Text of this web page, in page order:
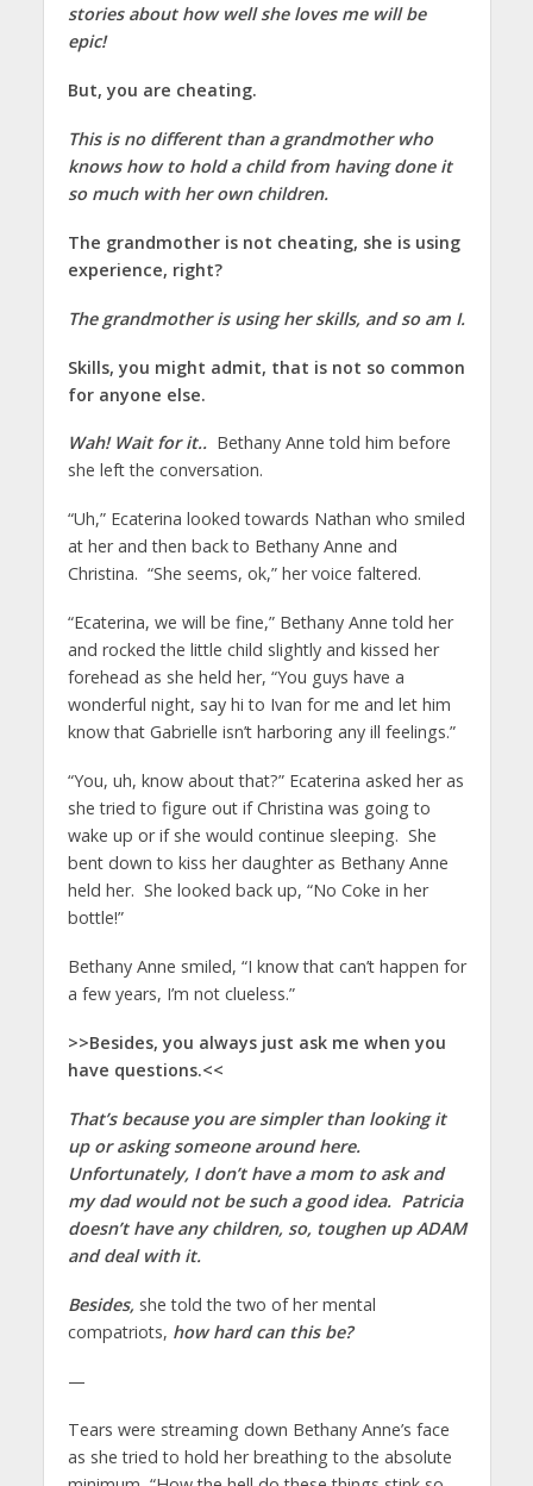
stories about how well she loves me will be
epic!
But, you are cheating.
This is no different than a grandmother who
knows how to hold a child from having done it
so much with her own children.
The grandmother is not cheating, she is using
experience, right?
The grandmother is using her skills, and so am I.
Skills, you might admit, that is not so common
for anyone else.
Wah! Wait for it.. Bethany Anne told him before
she left the conversation.
“Uh,” Ecaterina looked towards Nathan who smiled
at her and then back to Bethany Anne and
Christina. “She seems, ok,” her voice faltered.
“Ecaterina, we will be fine,” Bethany Anne told her
and rocked the little child slightly and kissed her
forehead as she held her, “You guys have a
wonderful night, say hi to Ivan for me and let him
know that Gabrielle isn’t harboring any ill feelings.”
“You, uh, know about that?” Ecaterina asked her as
she tried to figure out if Christina was going to
wake up or if she would continue sleeping. She
bent down to kiss her daughter as Bethany Anne
held her. She looked back up, “No Coke in her
bottle!”
Bethany Anne smiled, “I know that can’t happen for
a few years, I’m not clueless.”
>>Besides, you always just ask me when you
have questions.<<
That’s because you are simpler than looking it
up or asking someone around here.
Unfortunately, I don’t have a mom to ask and
my dad would not be such a good idea. Patricia
doesn’t have any children, so, toughen up ADAM
and deal with it.
Besides, she told the two of her mental
compatriots, how hard can this be?
—
Tears were streaming down Bethany Anne’s face
as she tried to hold her breathing to the absolute